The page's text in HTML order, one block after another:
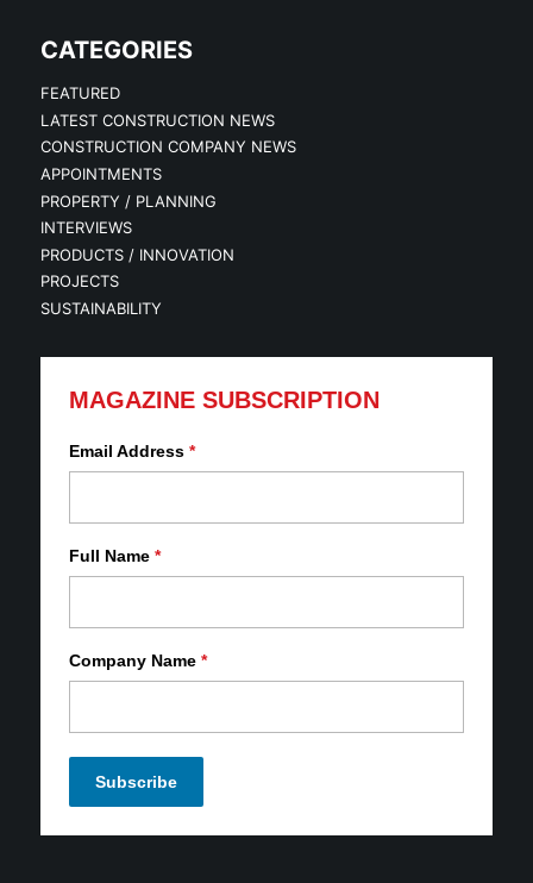
CATEGORIES
FEATURED
LATEST CONSTRUCTION NEWS
CONSTRUCTION COMPANY NEWS
APPOINTMENTS
PROPERTY / PLANNING
INTERVIEWS
PRODUCTS / INNOVATION
PROJECTS
SUSTAINABILITY
MAGAZINE SUBSCRIPTION
Email Address *
Full Name *
Company Name *